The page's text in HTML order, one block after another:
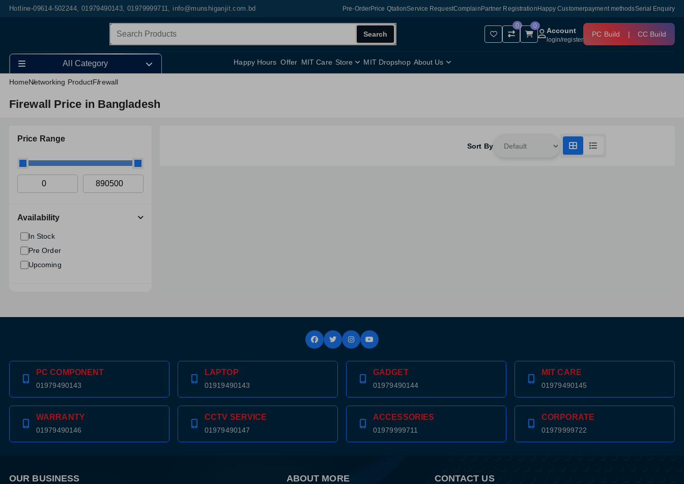
Hotline-09614-502244, 01979490143, 01979999711, info@munshiganjit.com.bd Pre-OrderPrice QtationService RequestComplain Partner Registration Happy Customerpayment methodsSerial Enquiry
Search
0 0
Account
login/register
PC Build | CC Build
Happy Hours Offer MIT Care Store MIT Dropshop About Us
All Category
HomeNetworking ProductFirewall
Firewall Price in Bangladesh
Price Range
Availability
In Stock
Pre Order
Upcoming
Sort By
PC COMPONENT
01979490143
LAPTOP
01919490143
GADGET
01979490144
MIT CARE
01979490145
WARRANTY
01979490146
CCTV SERVICE
01979490147
ACCESSORIES
01979999711
CORPORATE
01979999722
OUR BUSINESS ABOUT MORE CONTACT US